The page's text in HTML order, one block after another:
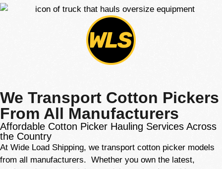
We Transport Cotton Pickers
From All Manufacturers
Affordable Cotton Picker Hauling Services Across
the Country
At Wide Load Shipping, we transport cotton picker models
from all manufacturers. Whether you own the latest,